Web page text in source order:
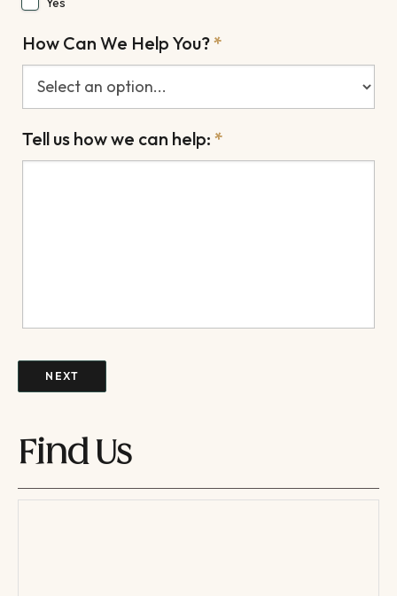
How Can We Help You?*
Tell us how we can help: *
NEXT
Find Us